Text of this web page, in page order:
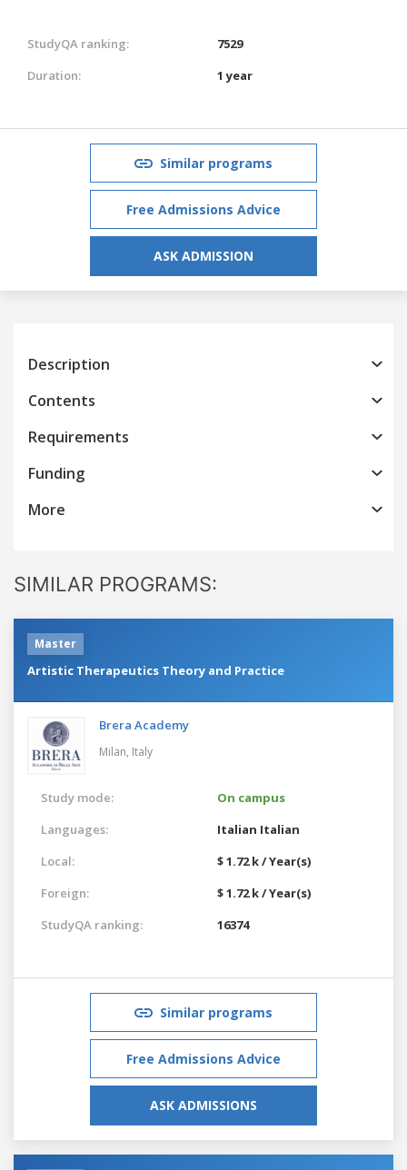
StudyQA ranking:
7529
Duration:
1 year
Similar programs
Free Admissions Advice
ASK ADMISSION
Description
Contents
Requirements
Funding
More
SIMILAR PROGRAMS:
Master
Artistic Therapeutics Theory and Practice
Brera Academy
Milan, Italy
Study mode:
On campus
Languages:
Italian Italian
Local:
$ 1.72 k / Year(s)
Foreign:
$ 1.72 k / Year(s)
StudyQA ranking:
16374
Similar programs
Free Admissions Advice
ASK ADMISSIONS